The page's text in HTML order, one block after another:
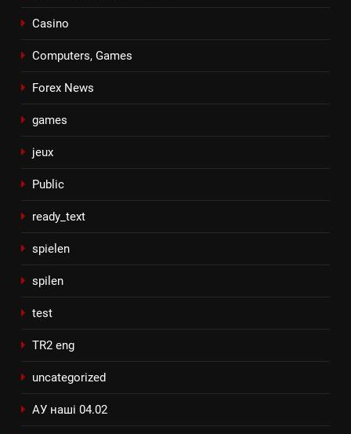
Casino
Computers, Games
Forex News
games
jeux
Public
ready_text
spielen
spilen
test
TR2 eng
uncategorized
АУ наші 04.02